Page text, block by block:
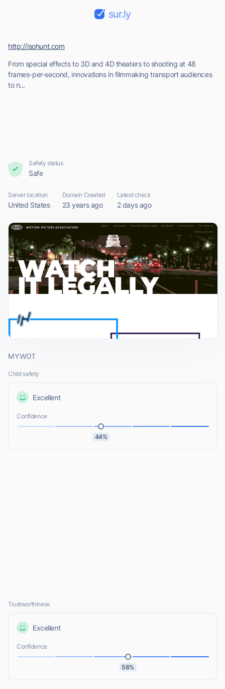
sur.ly
From special effects to 3D and 4D theaters to shooting at 48
frames-per-second, innovations in filmmaking transport audiences
to n...
http://isohunt.com
Safety status
Safe
Server location
United States
Domain Created
23 years ago
Latest check
2 days ago
MYWOT
Child safety
Excellent
Confidence
44%
Trustworthiness
Excellent
Confidence
58%